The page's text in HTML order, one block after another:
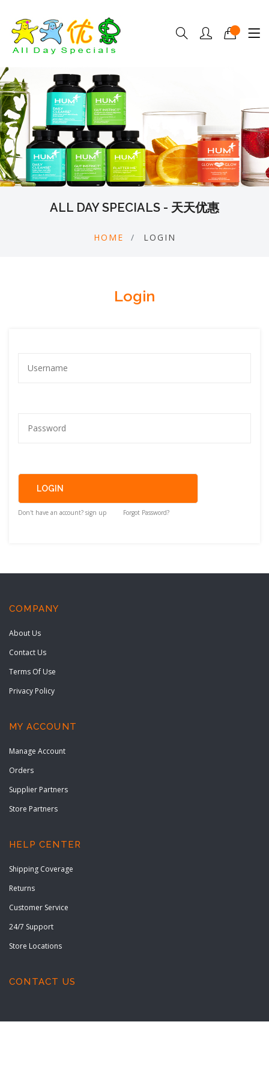
ALL DAY SPECIALS - 天天优惠
HOME LOGIN
Login
Don't have an account? sign up Forgot Password?
COMPANY
About Us
Contact Us
Terms Of Use
Privacy Policy
MY ACCOUNT
Manage Account
Orders
Supplier Partners
Store Partners
HELP CENTER
Shipping Coverage
Returns
Customer Service
24/7 Support
Store Locations
CONTACT US